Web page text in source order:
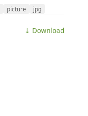
picture
jpg
⤓ Download